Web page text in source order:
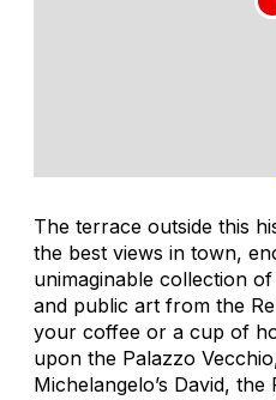
The terrace outside this
the best views in town,
unimaginable collection
and public art from the
your coffee or a cup of
upon the Palazzo
Michelangelo’s David, the